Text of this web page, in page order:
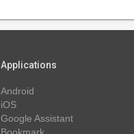
Applications
Android
iOS
Google Assistant
Bookmark